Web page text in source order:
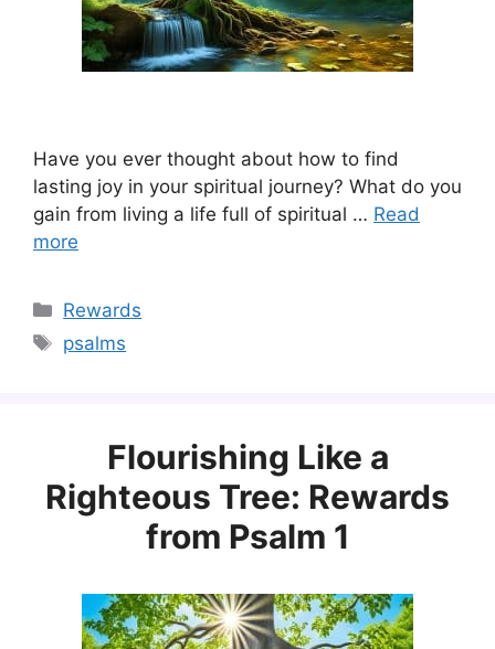
Have you ever thought about how to find
lasting joy in your spiritual journey? What do you
gain from living a life full of spiritual … Read
more
Categories
Rewards
Tags
psalms
Flourishing Like a
Righteous Tree: Rewards
from Psalm 1